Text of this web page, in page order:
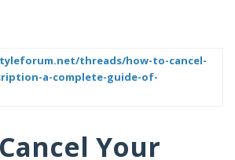
threads/how-to-cancel-
a-complete-guide-of-
Your